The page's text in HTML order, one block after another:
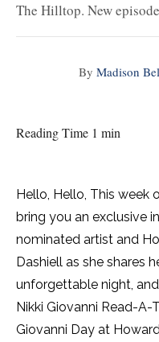
The Hilltop. New
By Madison
Reading Time 1 min
Hello, Hello, This week
bring you an exclusive
nominated artist and
Dashiell as she shares
unforgettable night,
Nikki Giovanni Read-A-
Giovanni Day at